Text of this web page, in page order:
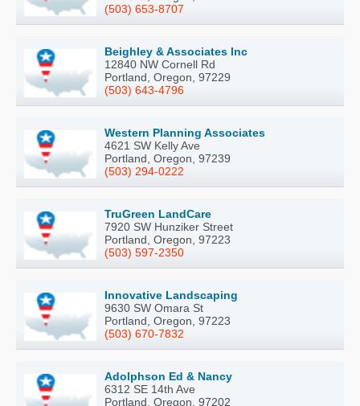
(503) 653-8707
Beighley & Associates Inc
12840 NW Cornell Rd
Portland, Oregon, 97229
(503) 643-4796
Western Planning Associates
4621 SW Kelly Ave
Portland, Oregon, 97239
(503) 294-0222
TruGreen LandCare
7920 SW Hunziker Street
Portland, Oregon, 97223
(503) 597-2350
Innovative Landscaping
9630 SW Omara St
Portland, Oregon, 97223
(503) 670-7832
Adolphson Ed & Nancy
6312 SE 14th Ave
Portland, Oregon, 97202